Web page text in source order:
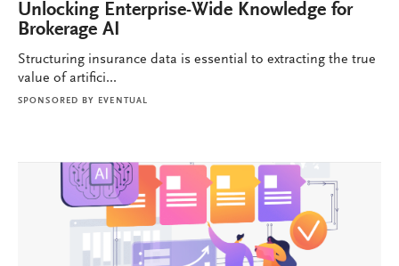
Unlocking Enterprise-Wide Knowledge for
Brokerage AI
Structuring insurance data is essential to extracting the true
value of artifici...
SPONSORED BY EVENTUAL